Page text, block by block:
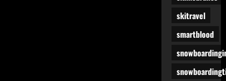
skitravel
smartblood